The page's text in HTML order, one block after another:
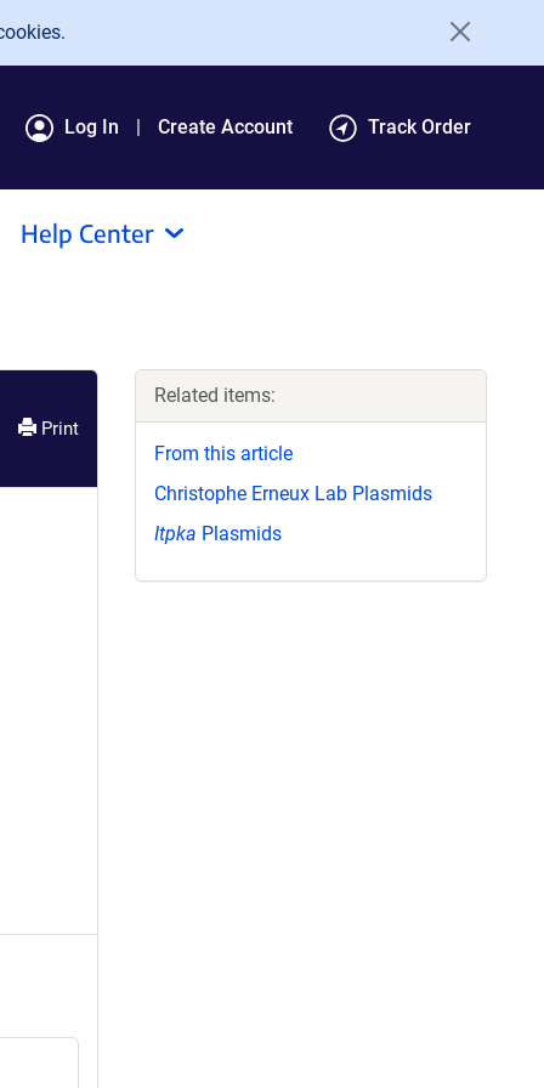
Log In Create Account Track Order
Help Center
Print
Related items:
From this article
Christophe Erneux Lab Plasmids
Itpka Plasmids